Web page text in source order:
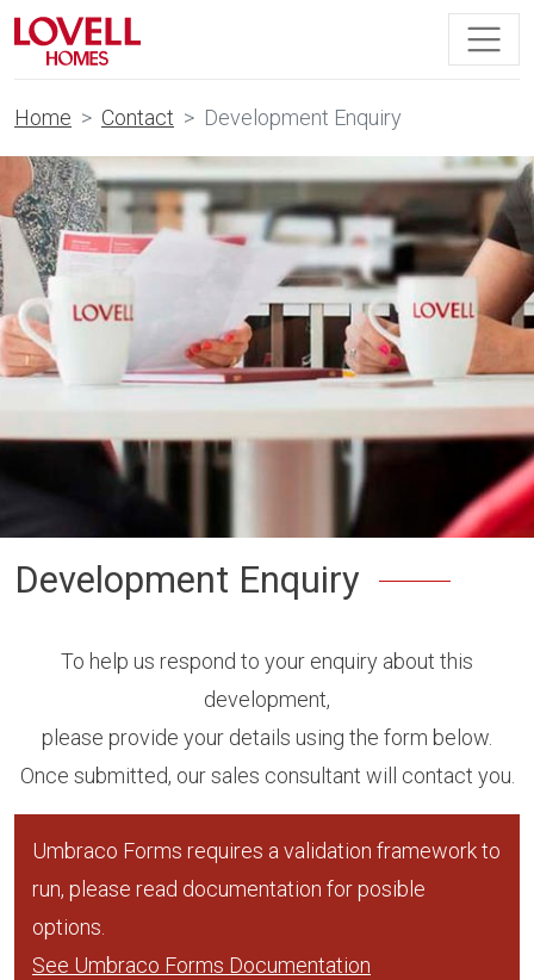
Home Contact Development Enquiry
Development Enquiry
To help us respond to your enquiry about this
development,
please provide your details using the form below.
Once submitted, our sales consultant will contact you.
Umbraco Forms requires a validation framework to
run, please read documentation for posible
options.
See Umbraco Forms Documentation